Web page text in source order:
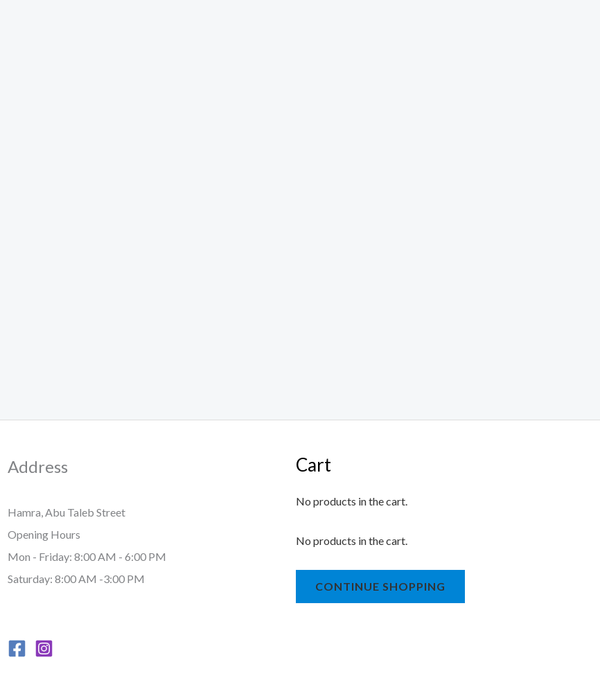
Address
Hamra, Abu Taleb Street
Opening Hours
Mon - Friday: 8:00 AM - 6:00 PM
Saturday: 8:00 AM -3:00 PM
Cart
No products in the cart.
No products in the cart.
CONTINUE SHOPPING